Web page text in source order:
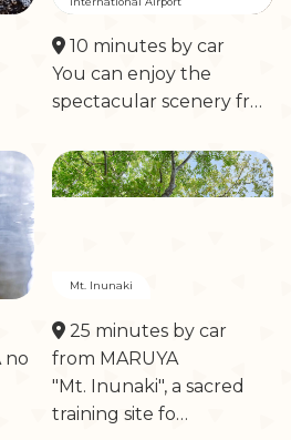
10 minutes by car
You can enjoy the
spectacular scenery fr…
no
Mt. Inunaki
25 minutes by car
from MARUYA
"Mt. Inunaki", a sacred
training site fo…